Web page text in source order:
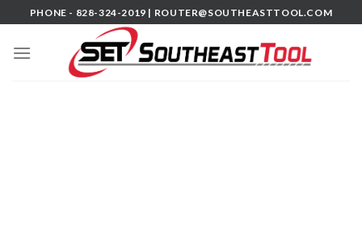
to
content
PHONE - 828-324-2019 | ROUTER@SOUTHEASTTOOL.COM